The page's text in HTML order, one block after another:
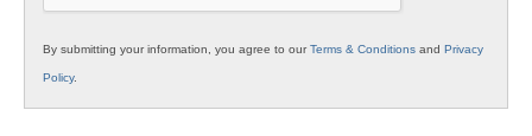
By submitting your information, you agree to ourTerms & Conditions and Privacy
Policy.